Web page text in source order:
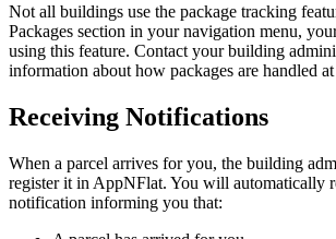
Not all buildings use the package tracking
Packages section in your navigation menu,
using this feature. Contact your building
information about how packages are handled
Receiving Notifications
When a parcel arrives for you, the building
register it in AppNFlat. You will automatically
notification informing you that: